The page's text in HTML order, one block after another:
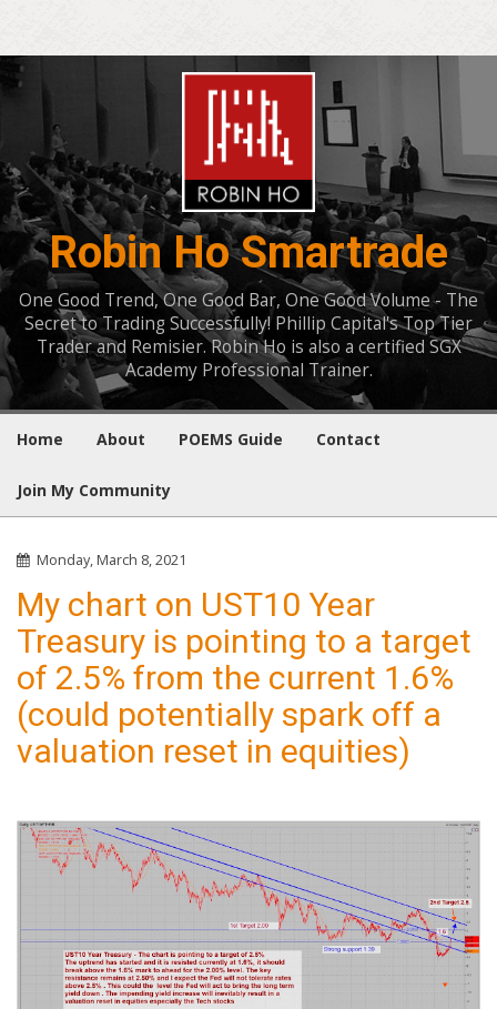
Robin Ho Smartrade
One Good Trend, One Good Bar, One Good Volume - The
Secret to Trading Successfully! Phillip Capital's Top Tier
Trader and Remisier. Robin Ho is also a certified SGX
Academy Professional Trainer.
Home About POEMS Guide Contact
Join My Community
Monday, March 8, 2021
My chart on UST10 Year
Treasury is pointing to a target
of 2.5% from the current 1.6%
(could potentially spark off a
valuation reset in equities)